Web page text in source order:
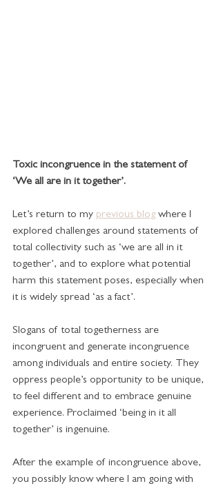
Toxic incongruence in the statement of
‘We all are in it together’.
Let’s return to my previous blog where I
explored challenges around statements of
total collectivity such as ‘we are all in it
together’, and to explore what potential
harm this statement poses, especially when
it is widely spread ‘as a fact’.
Slogans of total togetherness are
incongruent and generate incongruence
among individuals and entire society. They
oppress people’s opportunity to be unique,
to feel different and to embrace genuine
experience. Proclaimed ‘being in it all
together’ is ingenuine.
After the example of incongruence above,
you possibly know where I am going with